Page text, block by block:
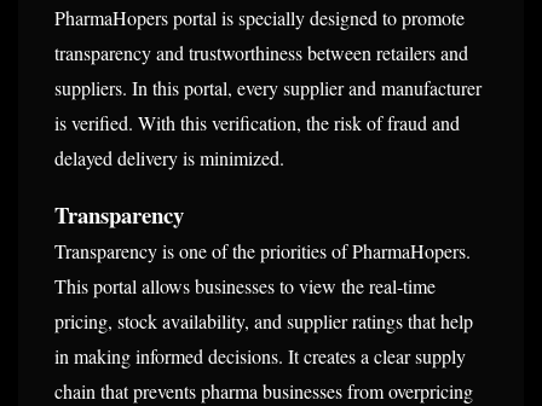
PharmaHopers portal is specially designed to promote
transparency and trustworthiness between retailers and
suppliers. In this portal, every supplier and manufacturer
is verified. With this verification, the risk of fraud and
delayed delivery is minimized.
Transparency
Transparency is one of the priorities of PharmaHopers.
This portal allows businesses to view the real-time
pricing, stock availability, and supplier ratings that help
in making informed decisions. It creates a clear supply
chain that prevents pharma businesses from overpricing